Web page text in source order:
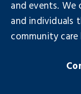
and events.
and individuals
community